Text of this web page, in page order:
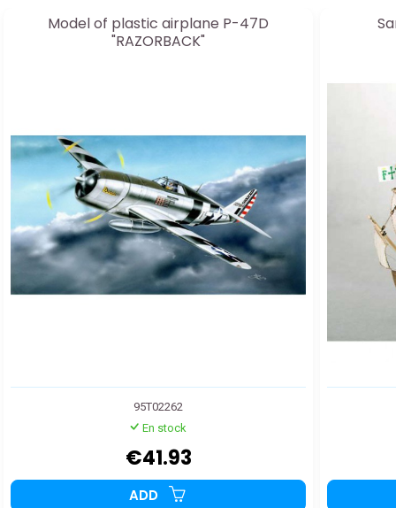
Model of plastic airplane P-47D
"RAZORBACK"
95T02262
En stock
€41.93
ADD